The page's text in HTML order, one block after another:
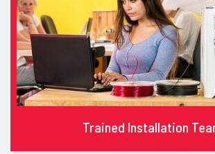
Trained Installation